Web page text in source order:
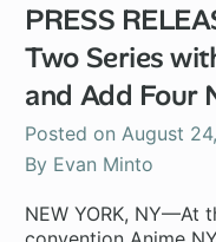
PRESS
Two Series
and Add Four
Posted on August
By Evan Minto
NEW YORK, NY—At